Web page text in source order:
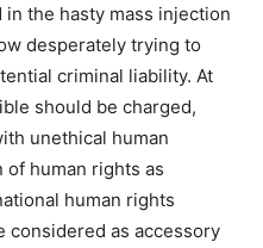
the hasty mass injection
desperately trying to
criminal liability. At
should be charged,
unethical human
human rights as
human rights
considered as accessory